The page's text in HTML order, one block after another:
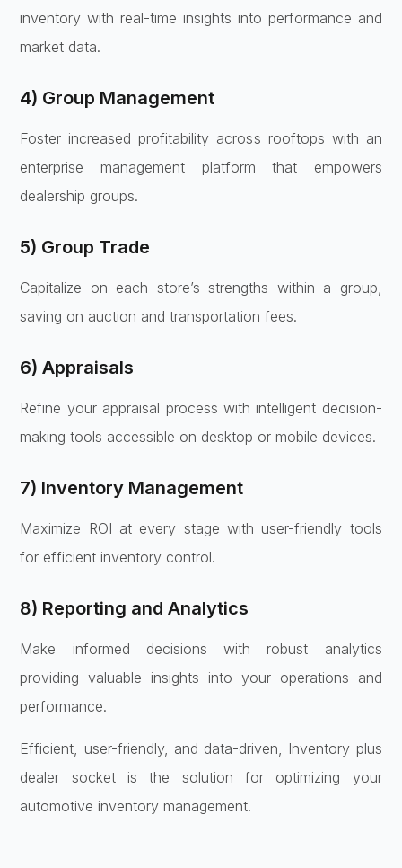
inventory with real-time insights into performance and
market data.
4) Group Management
Foster increased profitability across rooftops with an
enterprise management platform that empowers
dealership groups.
5) Group Trade
Capitalize on each store’s strengths within a group,
saving on auction and transportation fees.
6) Appraisals
Refine your appraisal process with intelligent decision-
making tools accessible on desktop or mobile devices.
7) Inventory Management
Maximize ROI at every stage with user-friendly tools
for efficient inventory control.
8) Reporting and Analytics
Make informed decisions with robust analytics
providing valuable insights into your operations and
performance.
Efficient, user-friendly, and data-driven, Inventory plus
dealer socket is the solution for optimizing your
automotive inventory management.